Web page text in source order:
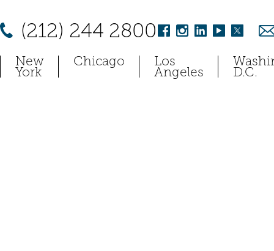
(212) 244 2800
New
York
Chicago Los
Angeles D.C.